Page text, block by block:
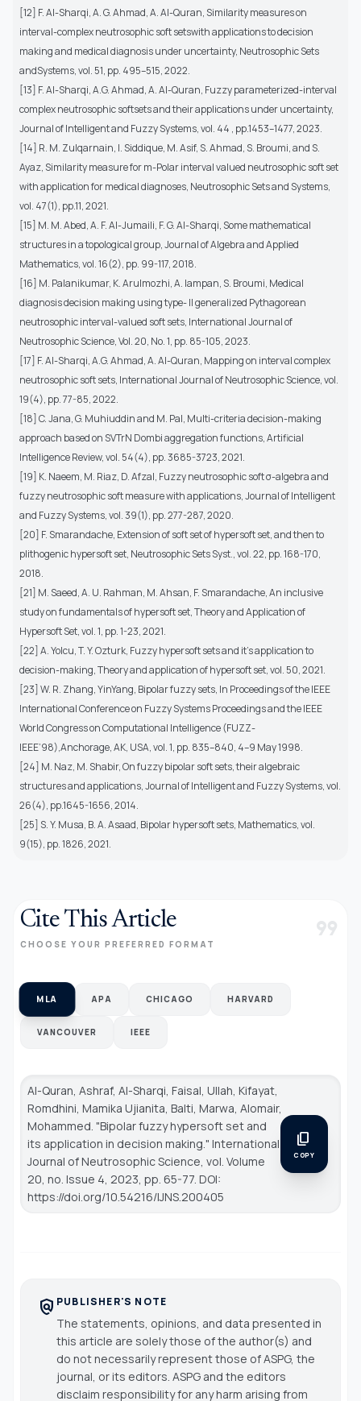
[12] F. Al-Sharqi, A. G. Ahmad, A. Al-Quran, Similarity measures on
interval-complex neutrosophic soft setswith applications to decision
making and medical diagnosis under uncertainty, Neutrosophic Sets
andSystems, vol. 51, pp. 495–515, 2022.
[13] F. Al-Sharqi, A.G. Ahmad, A. Al-Quran, Fuzzy parameterized-interval
complex neutrosophic softsets and their applications under uncertainty,
Journal of Intelligent and Fuzzy Systems, vol. 44 , pp.1453–1477, 2023.
[14] R. M. Zulqarnain, I. Siddique, M. Asif, S. Ahmad, S. Broumi, and S.
Ayaz, Similarity measure for m-Polar interval valued neutrosophic soft set
with application for medical diagnoses, Neutrosophic Sets and Systems,
vol. 47(1), pp.11, 2021.
[15] M. M. Abed, A. F. Al-Jumaili, F. G. Al-Sharqi, Some mathematical
structures in a topological group, Journal of Algebra and Applied
Mathematics, vol. 16(2), pp. 99-117, 2018.
[16] M. Palanikumar, K. Arulmozhi, A. Iampan, S. Broumi, Medical
diagnosis decision making using type- II generalized Pythagorean
neutrosophic interval-valued soft sets, International Journal of
Neutrosophic Science, Vol. 20, No. 1, pp. 85-105, 2023.
[17] F. Al-Sharqi, A.G. Ahmad, A. Al-Quran, Mapping on interval complex
neutrosophic soft sets, International Journal of Neutrosophic Science, vol.
19(4), pp. 77-85, 2022.
[18] C. Jana, G. Muhiuddin and M. Pal, Multi-criteria decision-making
approach based on SVTrN Dombi aggregation functions, Artificial
Intelligence Review, vol. 54(4), pp. 3685-3723, 2021.
[19] K. Naeem, M. Riaz, D. Afzal, Fuzzy neutrosophic soft σ-algebra and
fuzzy neutrosophic soft measure with applications, Journal of Intelligent
and Fuzzy Systems, vol. 39(1), pp. 277-287, 2020.
[20] F. Smarandache, Extension of soft set of hypersoft set, and then to
plithogenic hypersoft set, Neutrosophic Sets Syst., vol. 22, pp. 168-170,
2018.
[21] M. Saeed, A. U. Rahman, M. Ahsan, F. Smarandache, An inclusive
study on fundamentals of hypersoft set, Theory and Application of
Hypersoft Set, vol. 1, pp. 1-23, 2021.
[22] A. Yolcu, T. Y. Ozturk, Fuzzy hypersoft sets and it’s application to
decision-making, Theory and application of hypersoft set, vol. 50, 2021.
[23] W. R. Zhang, YinYang, Bipolar fuzzy sets, In Proceedings of the IEEE
International Conference on Fuzzy Systems Proceedings and the IEEE
World Congress on Computational Intelligence (FUZZ-
IEEE’98),Anchorage, AK, USA, vol. 1, pp. 835–840, 4–9 May 1998.
[24] M. Naz, M. Shabir, On fuzzy bipolar soft sets, their algebraic
structures and applications, Journal of Intelligent and Fuzzy Systems, vol.
26(4), pp.1645-1656, 2014.
[25] S. Y. Musa, B. A. Asaad, Bipolar hypersoft sets, Mathematics, vol.
9(15), pp. 1826, 2021.
Cite This Article
CHOOSE YOUR PREFERRED FORMAT format_quote
MLA APA CHICAGO HARVARD
VANCOUVER IEEE
Al-Quran, Ashraf, Al-Sharqi, Faisal, Ullah, Kifayat,
Romdhini, Mamika Ujianita, Balti, Marwa, Alomair,
Mohammed. "Bipolar fuzzy hypersoft set and
its application in decision making." International
Journal of Neutrosophic Science , vol. Volume
20, no. Issue 4, 2023, pp. 65-77. DOI:
https://doi.org/10.54216/IJNS.200405
content_copy
COPY
policy PUBLISHER'S NOTE
The statements, opinions, and data presented in
this article are solely those of the author(s) and
do not necessarily represent those of ASPG, the
journal, or its editors. ASPG and the editors
disclaim responsibility for any harm arising from